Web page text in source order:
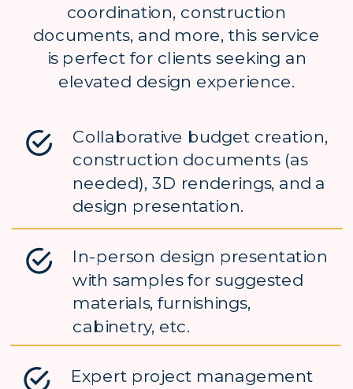
coordination, construction
documents, and more, this service
is perfect for clients seeking an
elevated design experience.
Collaborative budget creation,
construction documents (as
needed), 3D renderings, and a
design presentation.
In-person design presentation
with samples for suggested
materials, furnishings,
cabinetry, etc.
Expert project management